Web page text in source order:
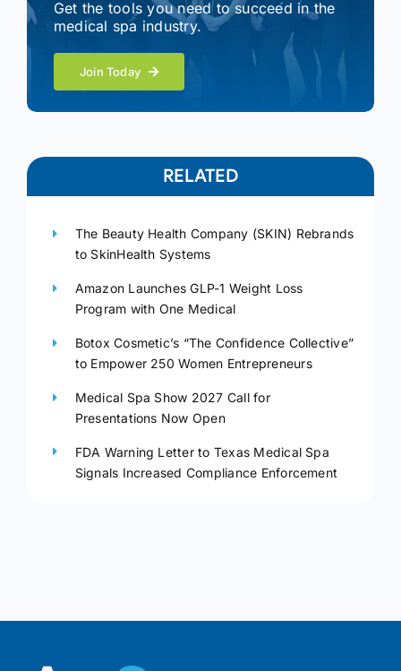
Get the tools you need to succeed in the
medical spa industry.
Join Today
RELATED
The Beauty Health Company (SKIN) Rebrands
to SkinHealth Systems
Amazon Launches GLP-1 Weight Loss
Program with One Medical
Botox Cosmetic’s “The Confidence Collective”
to Empower 250 Women Entrepreneurs
Medical Spa Show 2027 Call for
Presentations Now Open
FDA Warning Letter to Texas Medical Spa
Signals Increased Compliance Enforcement